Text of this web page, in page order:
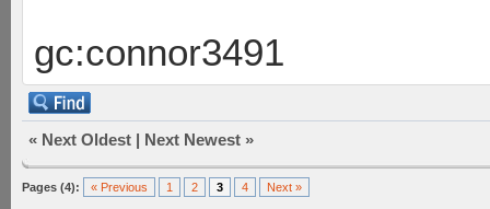
gc:connor3491
« Next Oldest | Next Newest »
Pages (4): « Previous 1 2 3 4 Next »